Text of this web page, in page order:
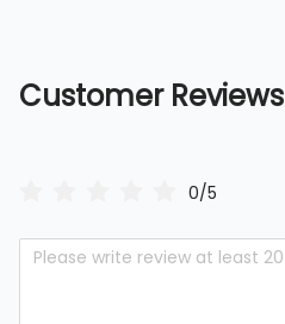
Customer Reviews
0/5